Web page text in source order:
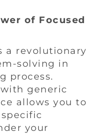
of Focused
a revolutionary
solving in
process.
generic
allows you to
your